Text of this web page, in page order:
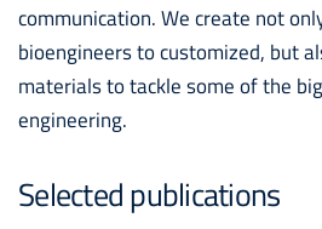
communication. We create not
bioengineers to customized, but
materials to tackle some of the
engineering.
Selected publications